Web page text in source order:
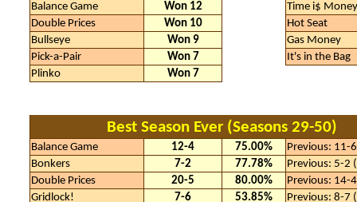
Balance Game
Won 12
Time i$ Money
Double Prices
Won 10
Hot Seat
Bullseye
Won 9
Gas Money
Pick-a-Pair
Won 7
It's in the Bag
Plinko
Won 7
Best Season Ever (Seasons 29-50)
Balance Game 12-4 75.00%
Previous: 11-
Bonkers
7-2 77.78%
Previous: 5-2
Double Prices
20-5 80.00%
Previous: 14-
Gridlock!
7-6 53.85%
Previous: 8-7